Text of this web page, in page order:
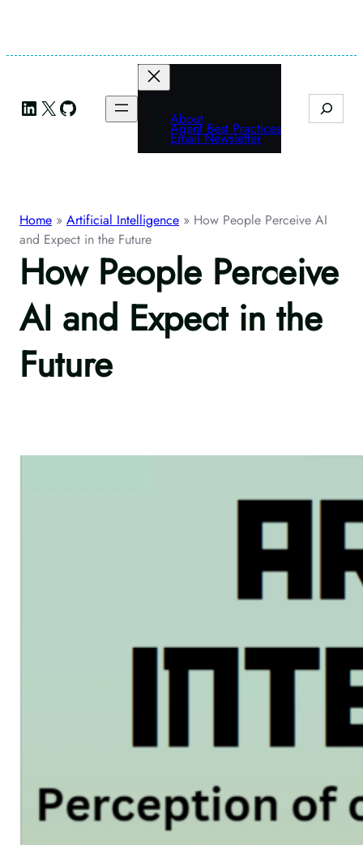
content
LinkedIn
X GitHub About
Agent Best Practices
Email Newsletter
Search
Home » Artificial Intelligence » How People Perceive AI
and Expect in the Future
How People Perceive
AI and Expect in the
Future